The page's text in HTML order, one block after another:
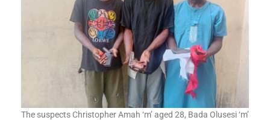
The suspects Christopher Amah ‘m’ aged 28, Bada Olusesi ‘m’